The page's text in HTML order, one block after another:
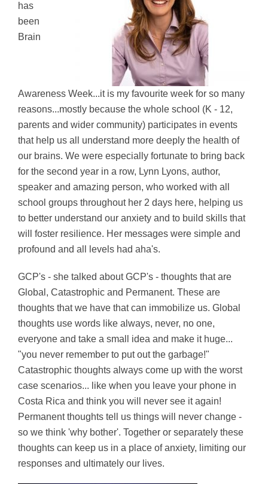
has
been
Brain
Awareness Week...it is my favourite week for so many
reasons...mostly because the whole school (K - 12,
parents and wider community) participates in events
that help us all understand more deeply the health of
our brains. We were especially fortunate to bring back
for the second year in a row, Lynn Lyons, author,
speaker and amazing person, who worked with all
school groups throughout her 2 days here, helping us
to better understand our anxiety and to build skills that
will foster resilience. Her messages were simple and
profound and all levels had aha's.
GCP's - she talked about GCP's - thoughts that are
Global, Catastrophic and Permanent. These are
thoughts that we have that can immobilize us. Global
thoughts use words like always, never, no one,
everyone and take a small idea and make it huge...
"you never remember to put out the garbage!"
Catastrophic thoughts always come up with the worst
case scenarios... like when you leave your phone in
Costa Rica and think you will never see it again!
Permanent thoughts tell us things will never change -
so we think 'why bother'. Together or separately these
thoughts can keep us in a place of anxiety, limiting our
responses and ultimately our lives.